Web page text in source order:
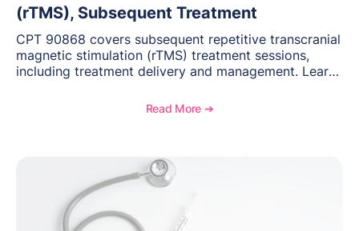
(rTMS), Subsequent Treatment
CPT 90868 covers subsequent repetitive transcranial
magnetic stimulation (rTMS) treatment sessions,
including treatment delivery and management. Learn
medical necessity considerations, and reimbursement
Read More ➔